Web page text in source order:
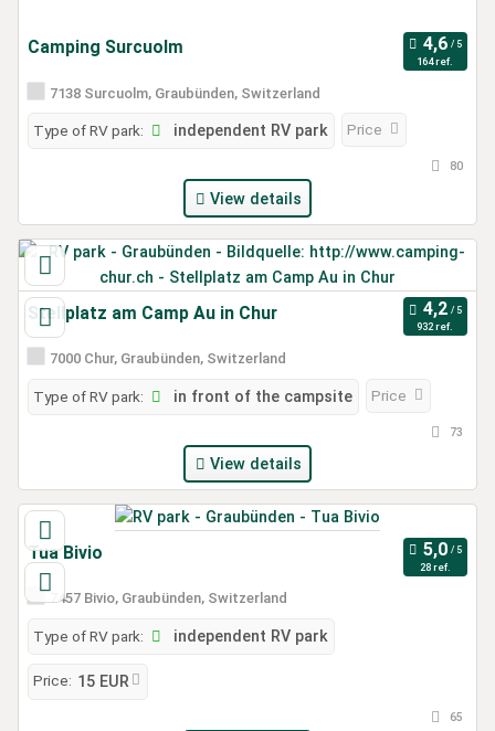
Camping Surcuolm
164 ref.
7138 Surcuolm, Graubünden, Switzerland
Type of RV park: independent RV park Price
80
View details
Stellplatz am Camp Au in Chur
932 ref.
7000 Chur, Graubünden, Switzerland
Type of RV park: in front of the campsite Price
73
View details
Tua Bivio
28 ref.
7457 Bivio, Graubünden, Switzerland
Type of RV park: independent RV park
Price: 15 EUR
65